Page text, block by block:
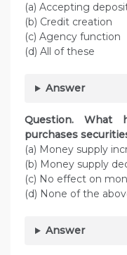
(a) Accepting
(b) Credit creation
(c) Agency function
(d) All of these
Answer
Question. What
purchases
(a) Money supply
(b) Money supply
(c) No effect on
(d) None of the
Answer